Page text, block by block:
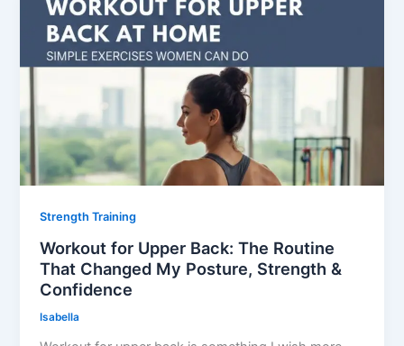
Strength Training
Workout for Upper Back: The Routine
That Changed My Posture, Strength &
Confidence
Isabella